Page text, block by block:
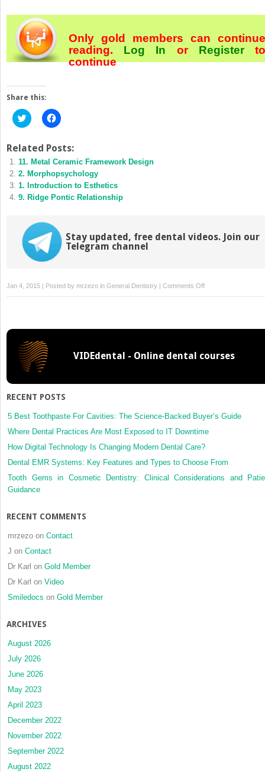
Only gold members can continue
reading. Log In or Register
continue
Share this:
Click
to
Twitter
(Opens
in
new
window)
Click
to
Facebook
(Opens
in
new
window)
Related Posts:
11. Metal Ceramic Framework Design
2. Morphopsychology
1. Introduction to Esthetics
9. Ridge Pontic Relationship
Stay updated, free dental videos. Join our
Telegram channel
Jan 4, 2015 | Posted by mrzezo in General Dentistry | Comments Offon
3.
VIDEdental - Online dental courses
RECENT POSTS
5 Best Toothpaste For Cavities: The Science-Backed Buyer’s Guide
Where Dental Practices Are Most Exposed to IT Downtime
How Digital Technology Is Changing Modern Dental Care?
Dental EMR Systems: Key Features and Types to Choose From
Tooth Gems in Cosmetic Dentistry: Clinical Considerations and
Guidance
RECENT COMMENTS
mrzezo on Contact
J on Contact
Dr Karl on Gold Member
Dr Karl on Video
Smiledocs on Gold Member
ARCHIVES
August 2026
July 2026
June 2026
May 2023
April 2023
December 2022
November 2022
September 2022
August 2022